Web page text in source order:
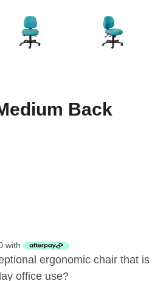
Back
with
ergonomic chair that is
office use?